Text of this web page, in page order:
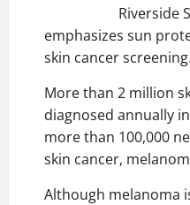
Riverside
emphasizes sun
skin cancer screening.
More than 2 million
diagnosed annually
more than 100,000
skin cancer,
Although melanoma